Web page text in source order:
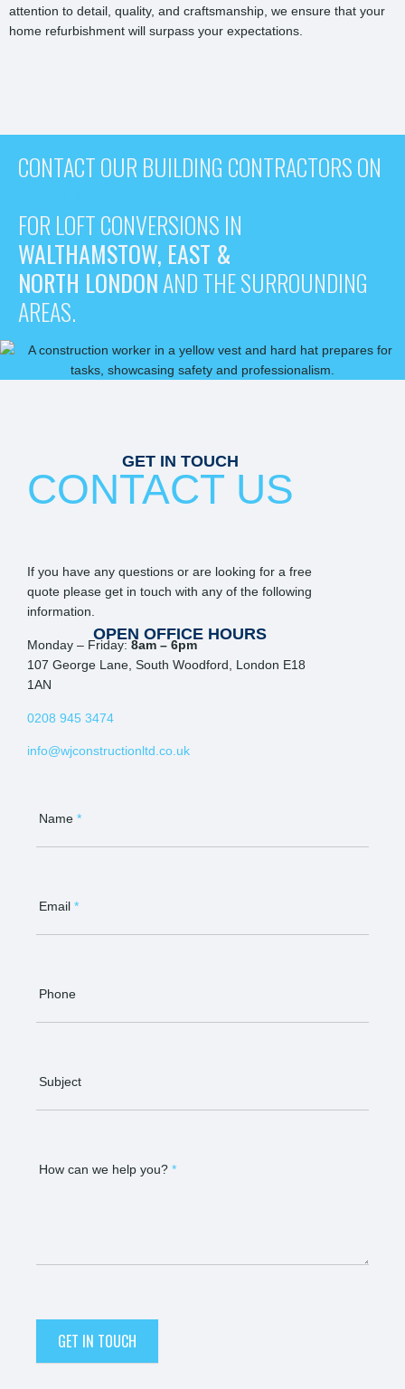
attention to detail, quality, and craftsmanship, we ensure that your
home refurbishment will surpass your expectations.
CONTACT OUR BUILDING CONTRACTORS ON
FOR LOFT CONVERSIONS IN
WALTHAMSTOW, EAST &
NORTH LONDONAND THE SURROUNDING
AREAS.
GET IN TOUCH
CONTACT US
If you have any questions or are looking for a free
quote please get in touch with any of the following
information.
OPEN OFFICE HOURS
Monday – Friday: 8am – 6pm
107 George Lane, South Woodford, London E18
1AN
0208 945 3474
info@wjconstructionltd.co.uk
Us
Name *
Email *
Phone
Subject
How can we help you? *
GET IN TOUCH